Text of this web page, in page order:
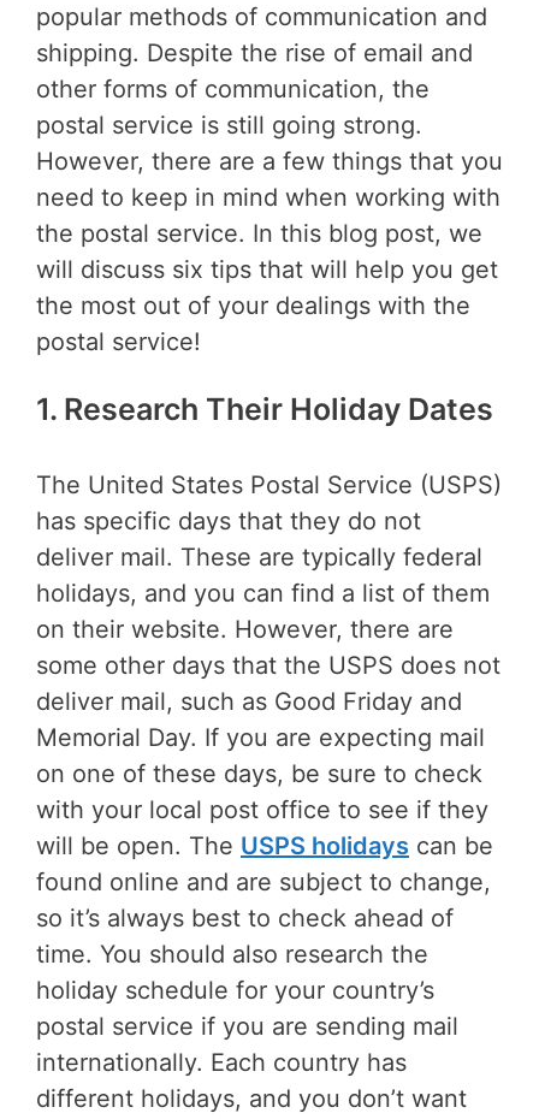
popular methods of communication and
shipping. Despite the rise of email and
other forms of communication, the
postal service is still going strong.
However, there are a few things that you
need to keep in mind when working with
the postal service. In this blog post, we
will discuss six tips that will help you get
the most out of your dealings with the
postal service!
1. Research Their Holiday Dates
The United States Postal Service (USPS)
has specific days that they do not
deliver mail. These are typically federal
holidays, and you can find a list of them
on their website. However, there are
some other days that the USPS does not
deliver mail, such as Good Friday and
Memorial Day. If you are expecting mail
on one of these days, be sure to check
with your local post office to see if they
will be open. The USPS holidays can be
found online and are subject to change,
so it’s always best to check ahead of
time. You should also research the
holiday schedule for your country’s
postal service if you are sending mail
internationally. Each country has
different holidays, and you don’t want